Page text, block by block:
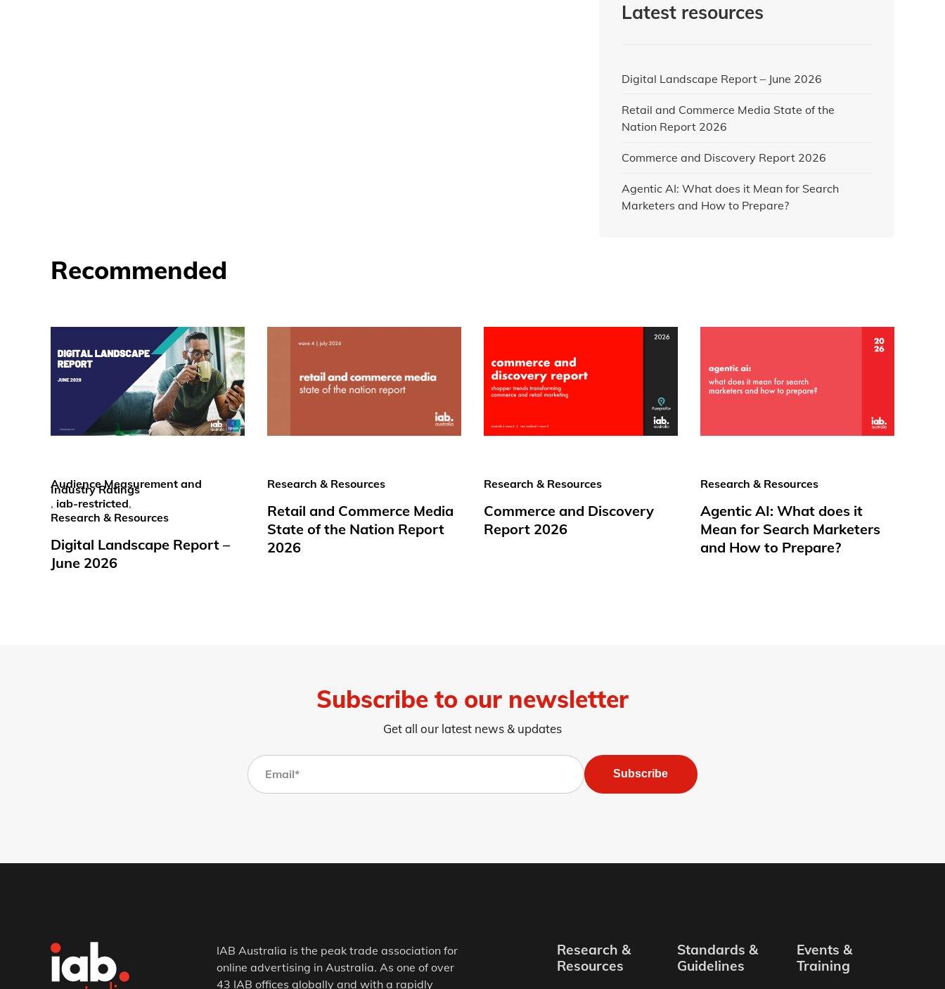
Latest resources
Digital Landscape Report – June 2026
Retail and Commerce Media State of the
Nation Report 2026
Commerce and Discovery Report 2026
Agentic AI: What does it Mean for Search
Marketers and How to Prepare?
Recommended
Audience Measurement and
Industry Ratings
, iab-restricted,
Research & Resources
Digital Landscape Report –
June 2026
Research & Resources
Retail and Commerce Media
State of the Nation Report
2026
Research & Resources
Commerce and Discovery
Report 2026
Research & Resources
Agentic AI: What does it
Mean for Search Marketers
and How to Prepare?
Subscribe to our newsletter
Get all our latest news & updates
Subscribe
IAB Australia is the peak trade association for
online advertising in Australia. As one of over
43 IAB offices globally and with a rapidly
Research &
Resources
Standards &
Guidelines
Events &
Training